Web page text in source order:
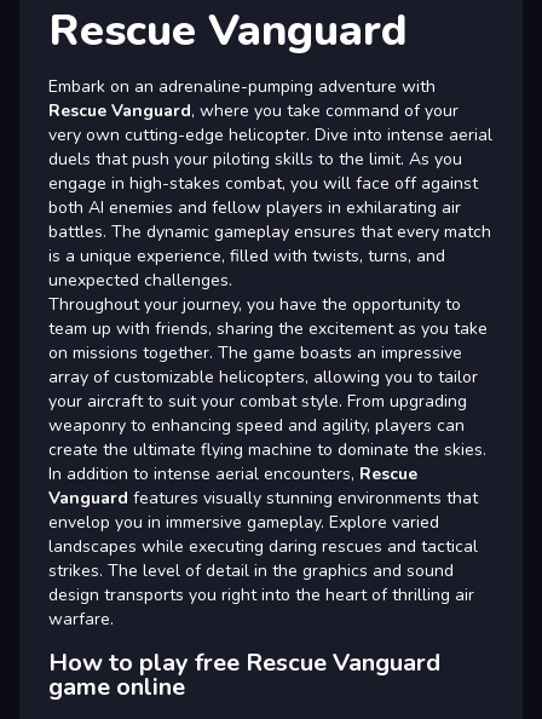
Rescue Vanguard
Embark on an adrenaline-pumping adventure with
Rescue Vanguard, where you take command of your
very own cutting-edge helicopter. Dive into intense aerial
duels that push your piloting skills to the limit. As you
engage in high-stakes combat, you will face off against
both AI enemies and fellow players in exhilarating air
battles. The dynamic gameplay ensures that every match
is a unique experience, filled with twists, turns, and
unexpected challenges.
Throughout your journey, you have the opportunity to
team up with friends, sharing the excitement as you take
on missions together. The game boasts an impressive
array of customizable helicopters, allowing you to tailor
your aircraft to suit your combat style. From upgrading
weaponry to enhancing speed and agility, players can
create the ultimate flying machine to dominate the skies.
In addition to intense aerial encounters, Rescue
Vanguard features visually stunning environments that
envelop you in immersive gameplay. Explore varied
landscapes while executing daring rescues and tactical
strikes. The level of detail in the graphics and sound
design transports you right into the heart of thrilling air
warfare.
How to play free Rescue Vanguard
game online